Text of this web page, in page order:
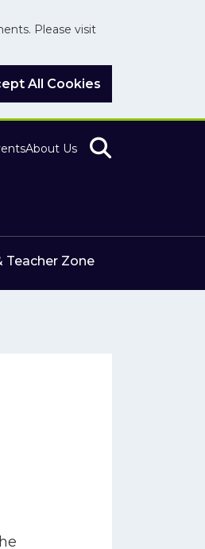
Please visit
All Cookies
About Us
Teacher Zone